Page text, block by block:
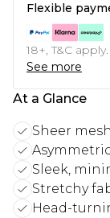
Flexible
18+, T&C
See more
At a Glance
Sheer
Sleek,
Stretchy
Head-